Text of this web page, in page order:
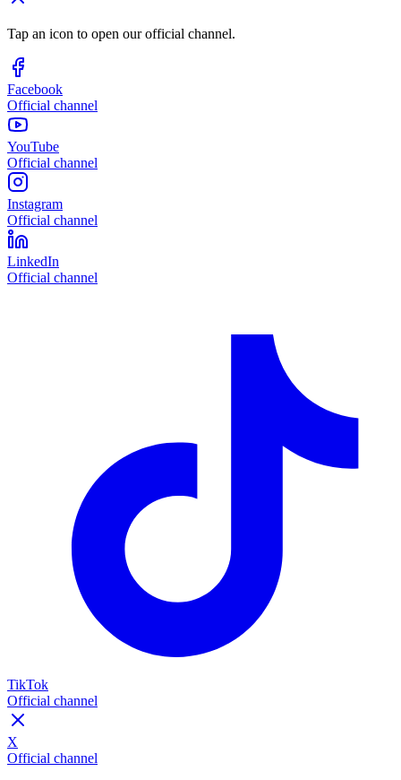
Tap an icon to open our official channel.
Facebook
Official channel
YouTube
Official channel
Instagram
Official channel
LinkedIn
Official channel
TikTok
Official channel
X
Official channel